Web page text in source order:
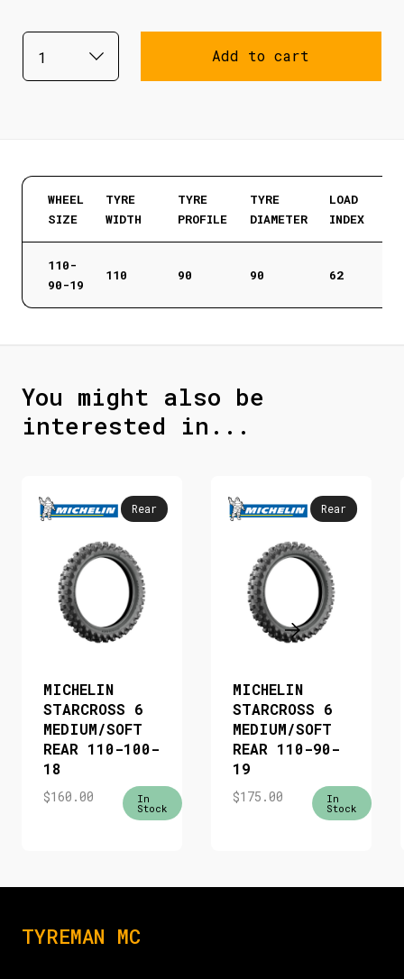
Add to cart
WHEEL
SIZE
TYRE
WIDTH
TYRE
PROFILE
TYRE
DIAMETER
LOAD
INDEX
110-
90-19
110 90 90 62
You might also be
interested in...
Rear
MICHELIN
STARCROSS 6
MEDIUM/SOFT
REAR 110-100-
18
$160.00 In
Stock
Rear
MICHELIN
STARCROSS 6
MEDIUM/SOFT
REAR 110-90-
19
$175.00 In
Stock
TYREMAN MC